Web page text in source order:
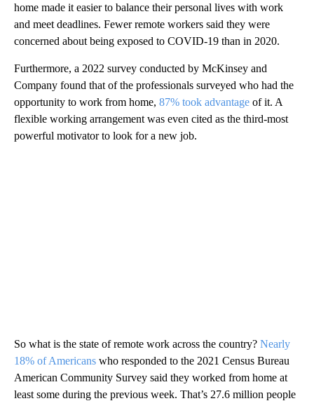
home made it easier to balance their personal lives with work
and meet deadlines. Fewer remote workers said they were
concerned about being exposed to COVID-19 than in 2020.
Furthermore, a 2022 survey conducted by McKinsey and
Company found that of the professionals surveyed who had the
opportunity to work from home, 87% took advantage of it. A
flexible working arrangement was even cited as the third-most
powerful motivator to look for a new job.
So what is the state of remote work across the country? Nearly
18% of Americans who responded to the 2021 Census Bureau
American Community Survey said they worked from home at
least some during the previous week. That’s 27.6 million people